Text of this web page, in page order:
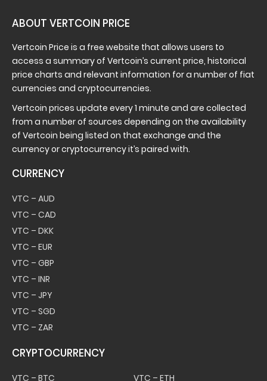
ABOUT VERTCOIN PRICE
Vertcoin Price is a free website that allows users to
access a summary of Vertcoin’s current price, historical
price charts and relevant information for a number of fiat
currencies and cryptocurrencies.
Vertcoin prices update every 1 minute and are collected
from a number of sources depending on the availability
of Vertcoin being listed on that exchange and the
currency or cryptocurrency it’s paired with.
CURRENCY
VTC – AUD
VTC – CAD
VTC – DKK
VTC – EUR
VTC – GBP
VTC – INR
VTC – JPY
VTC – SGD
VTC – ZAR
CRYPTOCURRENCY
VTC – BTC
VTC – ETH